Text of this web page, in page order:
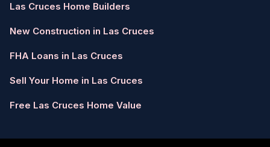
Las Cruces Home Builders
New Construction in Las Cruces
FHA Loans in Las Cruces
Sell Your Home in Las Cruces
Free Las Cruces Home Value